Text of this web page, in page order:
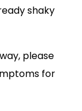
shaky
please
for